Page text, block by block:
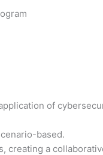
of
based.
creating a